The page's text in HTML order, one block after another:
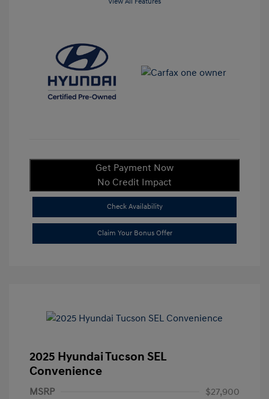
Get Payment Now
No Credit Impact
Check Availability
Claim Your Bonus Offer
2025 Hyundai Tucson SEL
Convenience
MSRP
$27,900